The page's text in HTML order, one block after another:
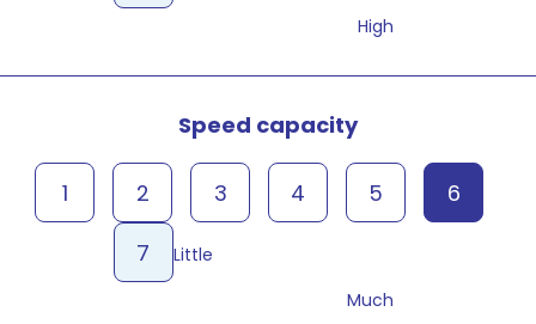
High
Speed capacity
Little
1 2 3 4 5
6
7
Much